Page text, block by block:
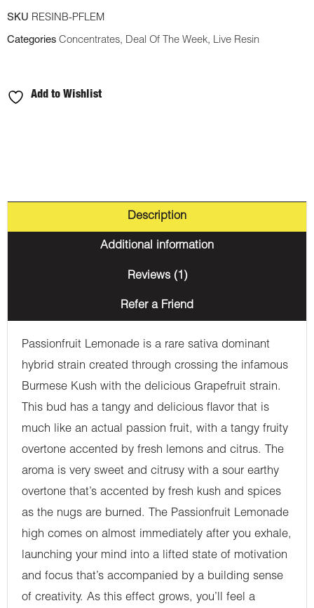
SKU RESINB-PFLEM
Categories Concentrates, Deal Of The Week, Live Resin
Add to Wishlist
Description
Additional information
Reviews (1)
Refer a Friend
Passionfruit Lemonade is a rare sativa dominant
hybrid strain created through crossing the infamous
Burmese Kush with the delicious Grapefruit strain.
This bud has a tangy and delicious flavor that is
much like an actual passion fruit, with a tangy fruity
overtone accented by fresh lemons and citrus. The
aroma is very sweet and citrusy with a sour earthy
overtone that’s accented by fresh kush and spices
as the nugs are burned. The Passionfruit Lemonade
high comes on almost immediately after you exhale,
launching your mind into a lifted state of motivation
and focus that’s accompanied by a building sense
of creativity. As this effect grows, you’ll feel a